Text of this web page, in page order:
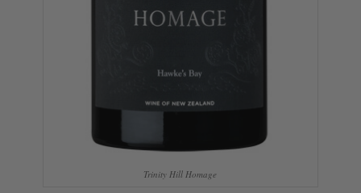
Trinity Hill Homage